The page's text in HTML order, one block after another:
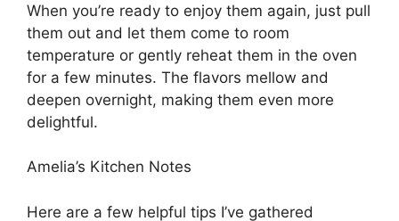
When you’re ready to enjoy them again, just pull
them out and let them come to room
temperature or gently reheat them in the oven
for a few minutes. The flavors mellow and
deepen overnight, making them even more
delightful.
Amelia’s Kitchen Notes
Here are a few helpful tips I’ve gathered